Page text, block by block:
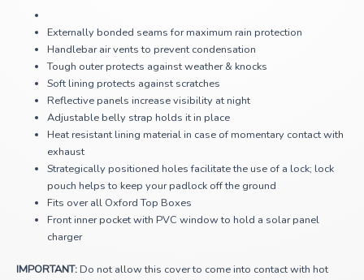
Externally bonded seams for maximum rain protection
Handlebar air vents to prevent condensation
Tough outer protects against weather & knocks
Soft lining protects against scratches
Reflective panels increase visibility at night
Adjustable belly strap holds it in place
Heat resistant lining material in case of momentary contact with
exhaust
Strategically positioned holes facilitate the use of a lock; lock
pouch helps to keep your padlock off the ground
Fits over all Oxford Top Boxes
Front inner pocket with PVC window to hold a solar panel
charger
IMPORTANT: Do not allow this cover to come into contact with hot